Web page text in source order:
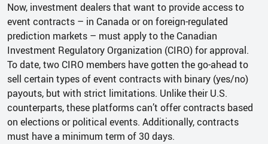
Now, investment dealers that want to provide access to
event contracts – in Canada or on foreign-regulated
prediction markets – must apply to the Canadian
Investment Regulatory Organization (CIRO) for approval.
To date, two CIRO members have gotten the go-ahead to
sell certain types of event contracts with binary (yes/no)
payouts, but with strict limitations. Unlike their U.S.
counterparts, these platforms can’t offer contracts based
on elections or political events. Additionally, contracts
must have a minimum term of 30 days.